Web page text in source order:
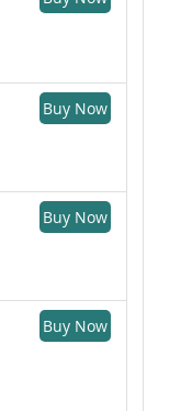
Buy Now
Buy Now
Buy Now